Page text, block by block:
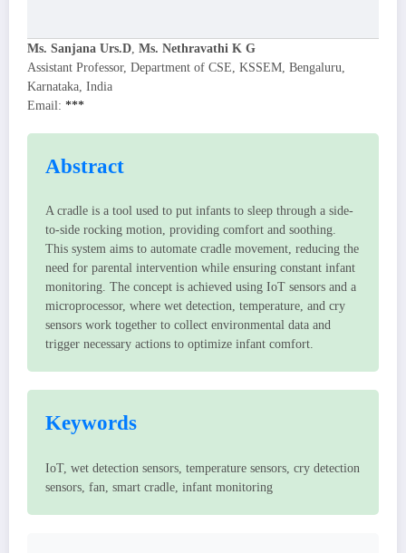
Ms. Sanjana Urs.D Ms. Nethravathi K G
Assistant Professor, Department of CSE, KSSEM, Bengaluru,
Karnataka, India
Email: ***
Abstract
A cradle is a tool used to put infants to sleep through a side-
to-side rocking motion, providing comfort and soothing.
This system aims to automate cradle movement, reducing the
need for parental intervention while ensuring constant infant
monitoring. The concept is achieved using IoT sensors and a
microprocessor, where wet detection, temperature, and cry
sensors work together to collect environmental data and
trigger necessary actions to optimize infant comfort.
Keywords
IoT, wet detection sensors, temperature sensors, cry detection
sensors, fan, smart cradle, infant monitoring